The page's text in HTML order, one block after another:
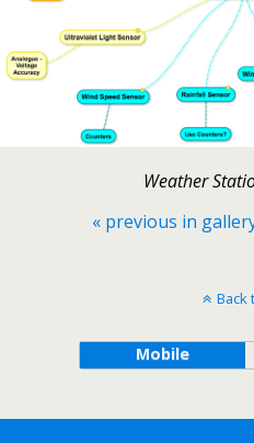
Weather
« previous in
Back
Mobile